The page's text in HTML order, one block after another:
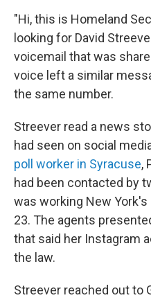
"Hi, this is Homeland
looking for David
voicemail that was
voice left a similar
the same number.
Streever read a news
had seen on social
poll worker in Syracuse,
had been contacted by
was working New
23. The agents
that said her Instagram
the law.
Streever reached out to